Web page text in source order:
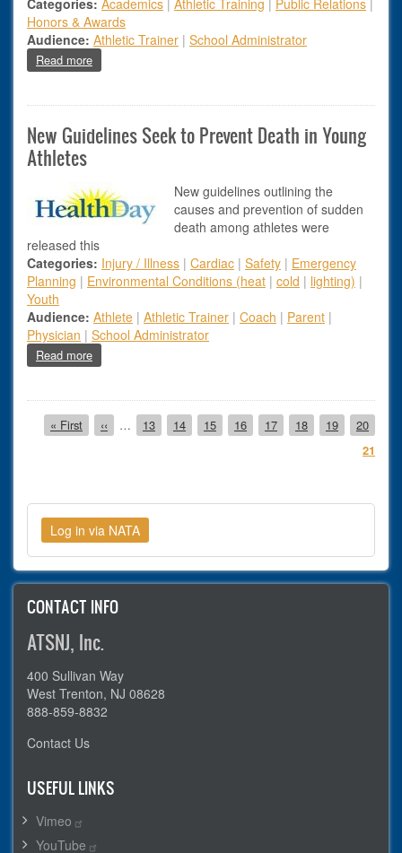
Categories: Academics | Athletic Training | Public Relations |
Honors & Awards
Audience: Athletic Trainer | School Administrator
Read moreabout Elisa Camillone Inducted into Athletic Trainers’
New Guidelines Seek to Prevent Death in Young
Athletes
New guidelines outlining the
causes and prevention of sudden
death among athletes were
released this
Categories: Injury / Illness | Cardiac | Safety | Emergency
Planning | Environmental Conditions (heat | cold | lighting) |
Youth
Audience: Athlete | Athletic Trainer | Coach | Parent |
Physician | School Administrator
Read moreabout New Guidelines Seek to Prevent Death in Young
Pagination
First page
« First Previous page
‹‹ … Page
13 Page
14 Page
15 Page
16 Page
17 Page
18 Page
19 Page
20
Page
21
CONTACT INFO
ATSNJ, Inc.
400 Sullivan Way
West Trenton, NJ 08628
888-859-8832
Contact Us
USEFUL LINKS
Vimeo
YouTube